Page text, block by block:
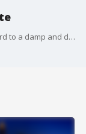
Don't forget your umbrella. We're looking forward to a damp and dreary Monday.